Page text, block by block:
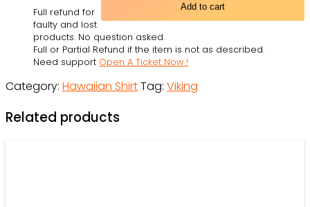
OwlOhh
quantity
Add to cart
Full refund for
faulty and lost
products. No question asked.
Full or Partial Refund if the item is not as described.
Need support Open A Ticket Now !
Category: Hawaiian ShirtTag: Viking
Related products